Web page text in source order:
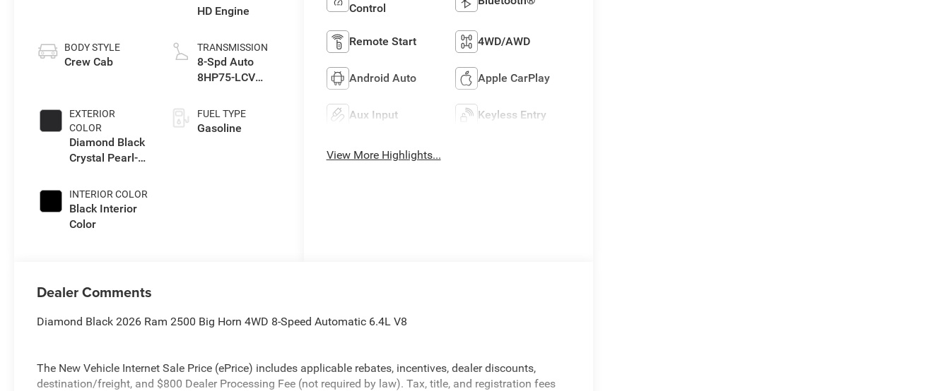
BODY STYLE
Crew Cab
EXTERIOR
COLOR
Diamond Black
Crystal Pearl-
Paint
INTERIOR COLOR
Black Interior
Color
HD Engine
TRANSMISSION
8-Spd Auto
8HP75-LCV
FUEL TYPE
Gasoline
Control
Remote Start 4WD/AWD
Android Auto Apple CarPlay
Aux Input Keyless Entry
View More Highlights...
Dealer Comments
Diamond Black 2026 Ram 2500 Big Horn 4WD 8-Speed Automatic 6.4L V8
The New Vehicle Internet Sale Price (ePrice) includes applicable rebates, incentives, dealer discounts,
destination/freight, and $800 Dealer Processing Fee (not required by law). Tax, title, and registration fees